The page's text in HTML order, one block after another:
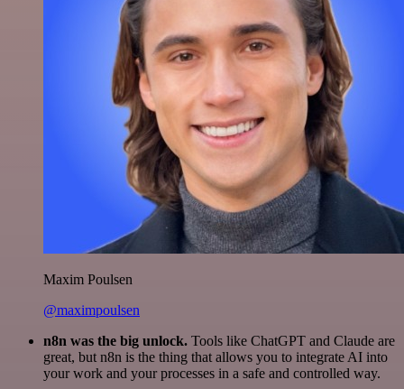
Maxim Poulsen
@maximpoulsen
n8n was the big unlock. Tools like ChatGPT and Claude are
great, but n8n is the thing that allows you to integrate AI into
your work and your processes in a safe and controlled way.